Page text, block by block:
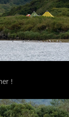
!